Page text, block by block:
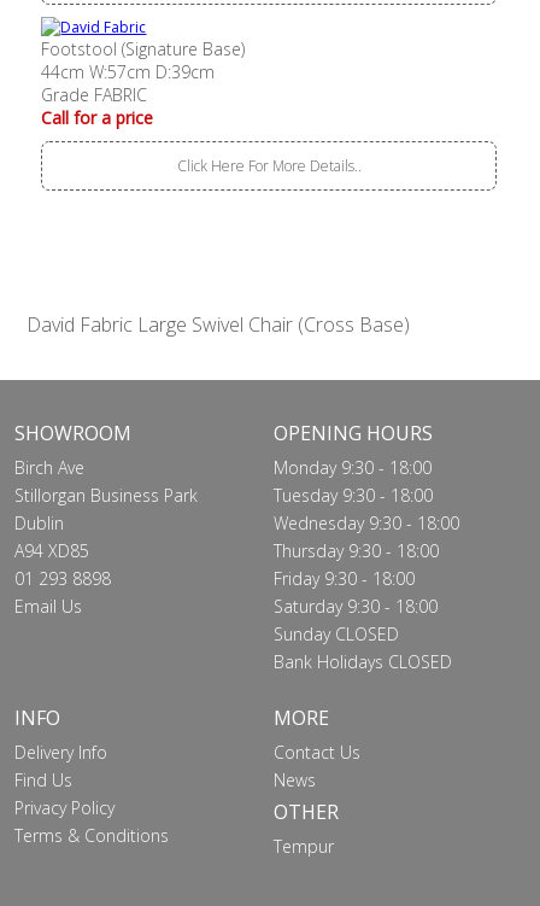
Footstool (Signature Base)
44cm W:57cm D:39cm
Grade FABRIC
Call for a price
Click Here For More Details..
David Fabric Large Swivel Chair (Cross Base)
SHOWROOM
Birch Ave
Stillorgan Business Park
Dublin
A94 XD85
01 293 8898
Email Us
OPENING HOURS
Monday 9:30 - 18:00
Tuesday 9:30 - 18:00
Wednesday 9:30 - 18:00
Thursday 9:30 - 18:00
Friday 9:30 - 18:00
Saturday 9:30 - 18:00
Sunday CLOSED
Bank Holidays CLOSED
INFO
Delivery Info
Find Us
Privacy Policy
Terms & Conditions
MORE
Contact Us
News
OTHER
Tempur